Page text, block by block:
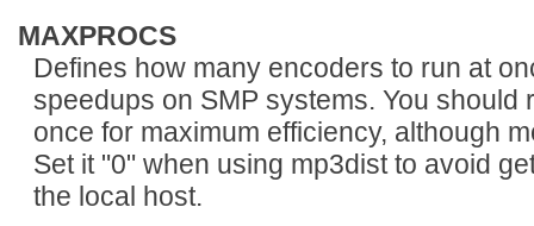
MAXPROCS
Defines how many encoders to run at
speedups on SMP systems. You should
once for maximum efficiency, although
Set it "0" when using mp3dist to avoid
the local host.